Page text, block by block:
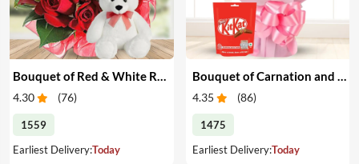
4.30 (76)
1559
Earliest Delivery:Today
4.35 (86)
1475
Earliest Delivery:Today